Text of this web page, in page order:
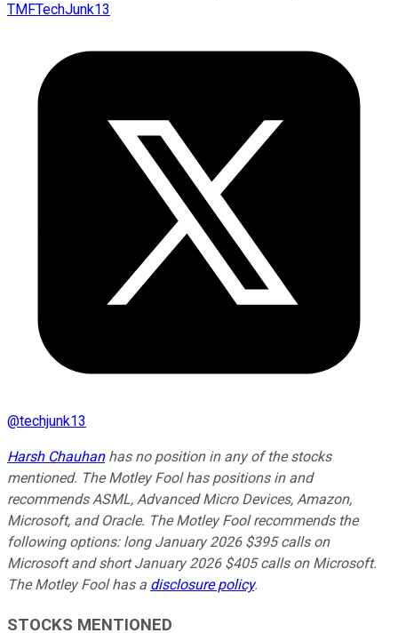
TMFTechJunk13
@techjunk13
Harsh Chauhanhas no position in any of the stocks
mentioned. The Motley Fool has positions in and
recommends ASML, Advanced Micro Devices, Amazon,
Microsoft, and Oracle. The Motley Fool recommends the
following options: long January 2026 $395 calls on
Microsoft and short January 2026 $405 calls on Microsoft.
The Motley Fool has a disclosure policy.
STOCKS MENTIONED